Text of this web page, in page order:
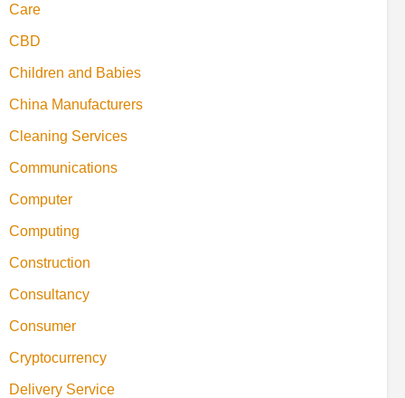
Care
CBD
Children and Babies
China Manufacturers
Cleaning Services
Communications
Computer
Computing
Construction
Consultancy
Consumer
Cryptocurrency
Delivery Service